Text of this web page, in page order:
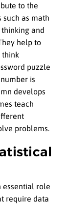
to the
as math
and
help to
think
puzzle
is
develops
teach
problems.
essential role
require data